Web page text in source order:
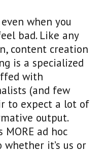
when you
bad. Like any
content creation
is a specialized
with
(and few
to expect a lot of
output.
ad hoc
it’s us or